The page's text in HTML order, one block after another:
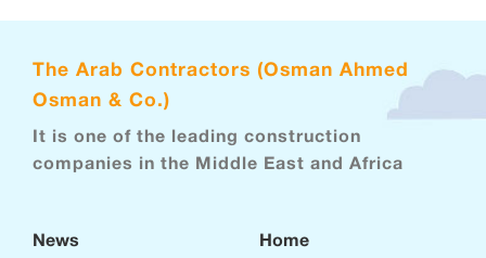
The Arab Contractors (Osman Ahmed
Osman & Co.)
It is one of the leading construction
companies in the Middle East and Africa
News
Home